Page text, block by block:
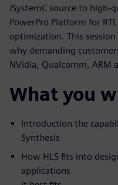
/SystemC source to high-
PowerPro Platform for
optimization. This
why demanding
NVidia, Qualcomm, ARM
What you
Introduction the
Synthesis
How HLS fits into
applications